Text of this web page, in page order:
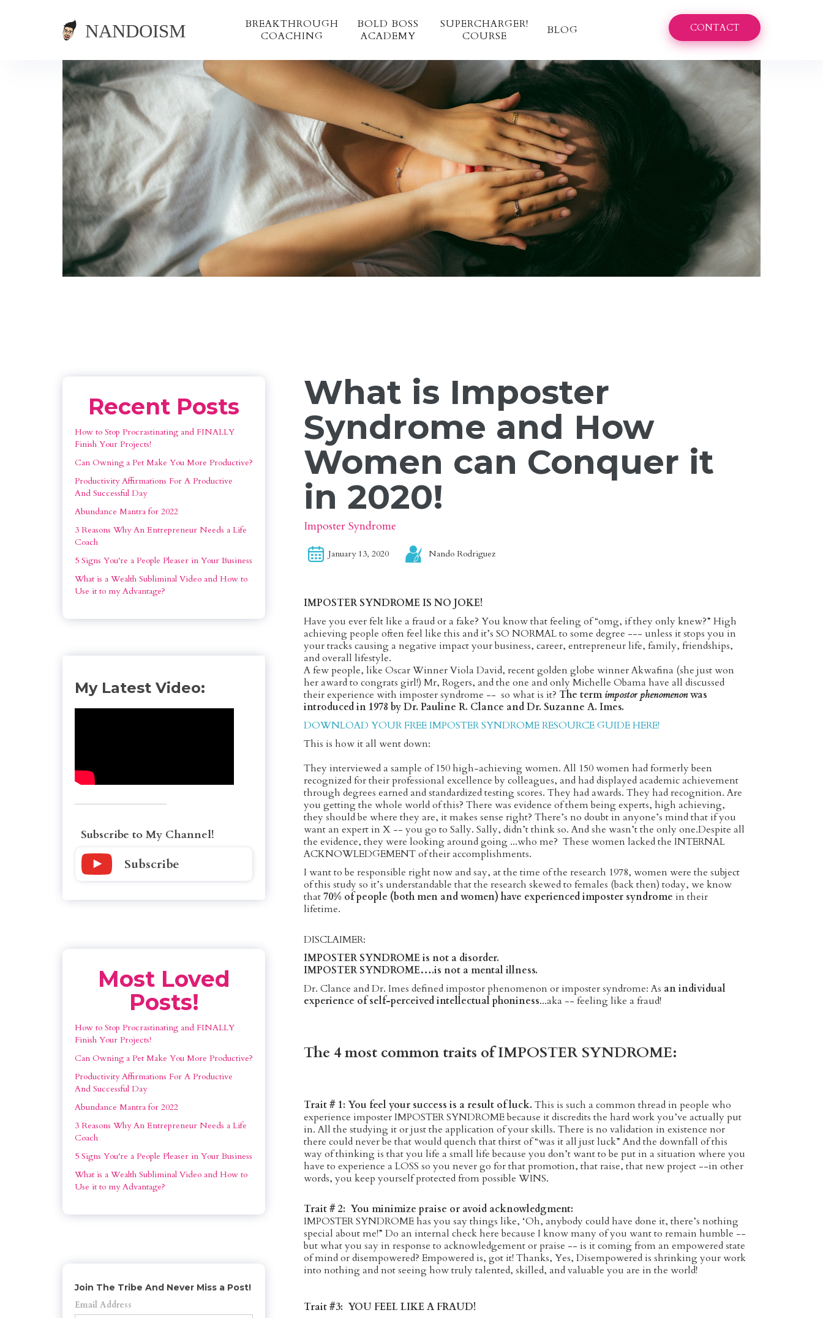
BREAKTHROUGH
COACHING
BOLD BOSS
ACADEMY
SUPERCHARGER!
COURSE
BLOG CONTACT
Recent Posts
How to Stop Procrastinating and FINALLY
Finish Your Projects!
Can Owning a Pet Make You More Productive?
Productivity Affirmations For A Productive
And Successful Day
Abundance Mantra for 2022
3 Reasons Why An Entrepreneur Needs a Life
Coach
5 Signs You're a People Pleaser in Your Business
What is a Wealth Subliminal Video and How to
Use it to my Advantage?
My Latest Video:
Subscribe to My Channel!
Subscribe
Most Loved
Posts!
How to Stop Procrastinating and FINALLY
Finish Your Projects!
Can Owning a Pet Make You More Productive?
Productivity Affirmations For A Productive
And Successful Day
Abundance Mantra for 2022
3 Reasons Why An Entrepreneur Needs a Life
Coach
5 Signs You're a People Pleaser in Your Business
What is a Wealth Subliminal Video and How to
Use it to my Advantage?
Join The Tribe And Never Miss a Post!
Email Address
What is Imposter
Syndrome and How
Women can Conquer it
in 2020!
Imposter Syndrome
January 13, 2020 Nando Rodriguez
IMPOSTER SYNDROME IS NO JOKE!
Have you ever felt like a fraud or a fake? You know that feeling of “omg, if they only knew?” High
achieving people often feel like this and it’s SO NORMAL to some degree --- unless it stops you in
your tracks causing a negative impact your business, career, entrepreneur life, family, friendships,
and overall lifestyle.
A few people, like Oscar Winner Viola David, recent golden globe winner Akwafina (she just won
her award to congrats girl!) Mr, Rogers, and the one and only Michelle Obama have all discussed
their experience with imposter syndrome -- so what is it? The termimpostor phenomenonwas
introduced in 1978 by Dr. Pauline R. Clance and Dr. Suzanne A. Imes.
DOWNLOAD YOUR FREE IMPOSTER SYNDROME RESOURCE GUIDE HERE!
This is how it all went down:
They interviewed a sample of 150 high-achieving women. All 150 women had formerly been
recognized for their professional excellence by colleagues, and had displayed academic achievement
through degrees earned and standardized testing scores. They had awards. They had recognition. Are
you getting the whole world of this? There was evidence of them being experts, high achieving,
they should be where they are, it makes sense right? There’s no doubt in anyone’s mind that if you
want an expert in X -- you go to Sally. Sally, didn’t think so. And she wasn’t the only one.Despite all
the evidence, they were looking around going ...who me? These women lacked the INTERNAL
ACKNOWLEDGEMENT of their accomplishments.
I want to be responsible right now and say, at the time of the research 1978, women were the subject
of this study so it’s understandable that the research skewed to females (back then) today, we know
that70% of people (both men and women) have experienced imposter syndromein their
lifetime.
DISCLAIMER:
IMPOSTER SYNDROME is not a disorder.
IMPOSTER SYNDROME….is not a mental illness.
Dr. Clance and Dr. Imes defined impostor phenomenon or imposter syndrome: As an individual
experience of self-perceived intellectual phoniness...aka -- feeling like a fraud!
The 4 most common traits of IMPOSTER SYNDROME:
Trait # 1: You feel your success is a result of luck. This is such a common thread in people who
experience imposter IMPOSTER SYNDROME because it discredits the hard work you’ve actually put
in. All the studying it or just the application of your skills. There is no validation in existence nor
there could never be that would quench that thirst of “was it all just luck” And the downfall of this
way of thinking is that you life a small life because you don’t want to be put in a situation where you
have to experience a LOSS so you never go for that promotion, that raise, that new project --in other
words, you keep yourself protected from possible WINS.
Trait # 2: You minimize praise or avoid acknowledgment:
IMPOSTER SYNDROME has you say things like, ‘Oh, anybody could have done it, there’s nothing
special about me!” Do an internal check here because I know many of you want to remain humble --
but what you say in response to acknowledgement or praise -- is it coming from an empowered state
of mind or disempowered? Empowered is, got it! Thanks, Yes, Disempowered is shrinking your work
into nothing and not seeing how truly talented, skilled, and valuable you are in the world!
Trait #3: YOU FEEL LIKE A FRAUD!